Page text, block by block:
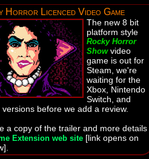
Horror Licenced Video Game
The new 8 bit
platform style
Rocky Horror
Showvideo
game is out for
Steam, we're
waiting for the
Xbox, Nintendo
Switch, and
versions before we add a review.
a copy of the trailer and more details
Extension web site [link opens on